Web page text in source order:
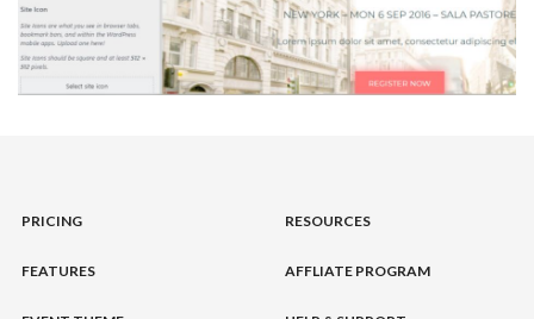
PRICING
FEATURES
RESOURCES
AFFLIATE PROGRAM